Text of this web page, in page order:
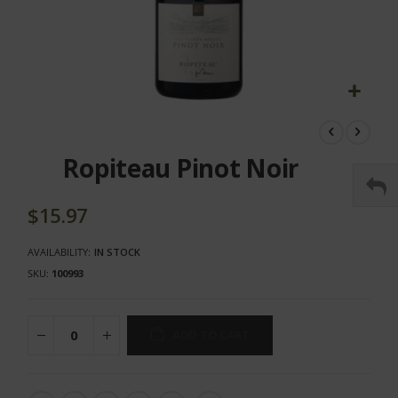
beginning
images
Ropiteau Pinot Noir
$15.97
AVAILABILITY: IN STOCK
SKU 100993